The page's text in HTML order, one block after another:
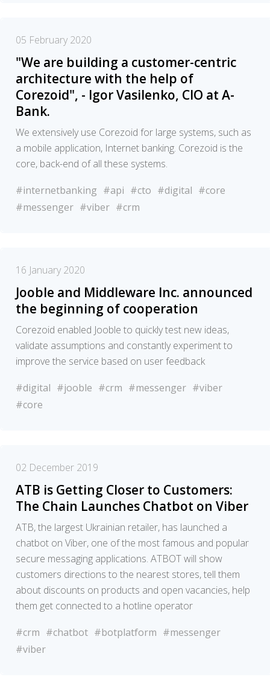
05 February 2020
"We are building a customer-centric
architecture with the help of
Corezoid", - Igor Vasilenko, CIO at A-
Bank.
We extensively use Corezoid for large systems, such as
a mobile application, Internet banking. Corezoid is the
core, back-end of all these systems.
#internetbanking #api #cto #digital #core
#messenger #viber #crm
16 January 2020
Jooble and Middleware Inc. announced
the beginning of cooperation
Corezoid enabled Jooble to quickly test new ideas,
validate assumptions and constantly experiment to
improve the service based on user feedback
#digital #jooble #crm #messenger #viber
#core
02 December 2019
ATB is Getting Closer to Customers:
The Chain Launches Chatbot on Viber
ATB, the largest Ukrainian retailer, has launched a
chatbot on Viber, one of the most famous and popular
secure messaging applications. ATBOT will show
customers directions to the nearest stores, tell them
about discounts on products and open vacancies, help
them get connected to a hotline operator
#crm #chatbot #botplatform #messenger
#viber